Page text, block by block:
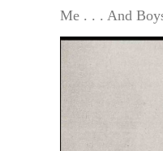
Me . . . And